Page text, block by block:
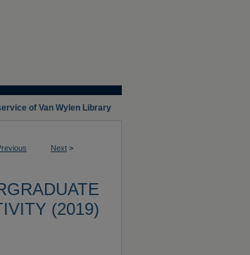
of Van Wylen Library
Next >
(2019)